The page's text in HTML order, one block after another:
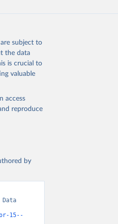
subject to
the data
is crucial to
valuable
access
reproduce
by
15--